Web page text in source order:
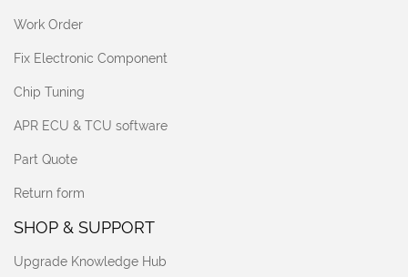
Work Order
Fix Electronic Component
Chip Tuning
APR ECU & TCU software
Part Quote
Return form
SHOP & SUPPORT
Upgrade Knowledge Hub